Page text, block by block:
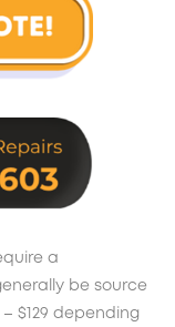
a
be source
$129 depending